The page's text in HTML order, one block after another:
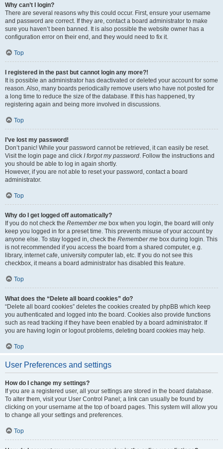
Why can’t I login?
There are several reasons why this could occur. First, ensure your username
and password are correct. If they are, contact a board administrator to make
sure you haven’t been banned. It is also possible the website owner has a
configuration error on their end, and they would need to fix it.
Top
I registered in the past but cannot login any more?!
It is possible an administrator has deactivated or deleted your account for some
reason. Also, many boards periodically remove users who have not posted for
a long time to reduce the size of the database. If this has happened, try
registering again and being more involved in discussions.
Top
I’ve lost my password!
Don’t panic! While your password cannot be retrieved, it can easily be reset.
Visit the login page and click I forgot my password. Follow the instructions and
you should be able to log in again shortly.
However, if you are not able to reset your password, contact a board
administrator.
Top
Why do I get logged off automatically?
If you do not check the Remember me box when you login, the board will only
keep you logged in for a preset time. This prevents misuse of your account by
anyone else. To stay logged in, check the Remember me box during login. This
is not recommended if you access the board from a shared computer, e.g.
library, internet cafe, university computer lab, etc. If you do not see this
checkbox, it means a board administrator has disabled this feature.
Top
What does the “Delete all board cookies” do?
“Delete all board cookies” deletes the cookies created by phpBB which keep
you authenticated and logged into the board. Cookies also provide functions
such as read tracking if they have been enabled by a board administrator. If
you are having login or logout problems, deleting board cookies may help.
Top
User Preferences and settings
How do I change my settings?
If you are a registered user, all your settings are stored in the board database.
To alter them, visit your User Control Panel; a link can usually be found by
clicking on your username at the top of board pages. This system will allow you
to change all your settings and preferences.
Top